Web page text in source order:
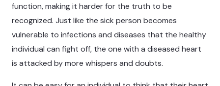
function, making it harder for the truth to be
recognized. Just like the sick person becomes
vulnerable to infections and diseases that the healthy
individual can fight off, the one with a diseased heart
is attacked by more whispers and doubts.